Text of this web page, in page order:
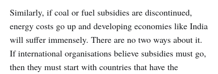
Similarly, if coal or fuel subsidies are discontinued,
energy costs go up and developing economies like India
will suffer immensely. There are no two ways about it.
If international organisations believe subsidies must go,
then they must start with countries that have the